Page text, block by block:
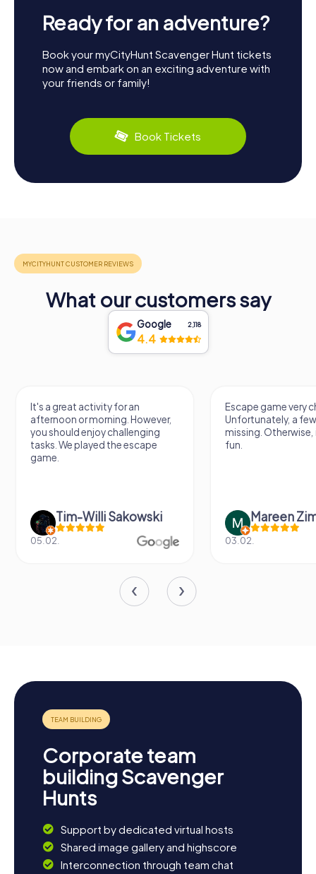
Ready for an adventure?
Book your myCityHunt Scavenger Hunt tickets
now and embark on an exciting adventure with
your friends or family!
Book Tickets
What our customers say
Google 2,118
4.4
It's a great activity for an
afternoon or morning. However,
you should enjoy challenging
tasks. We played the escape
game.
Tim-Willi Sakowski
05.02.
Escape game very
Unfortunately, a
missing.
fun.
Mareen
03.02.
Corporate team
building Scavenger
Hunts
Support by dedicated virtual hosts
Shared image gallery and highscore
Interconnection through team chat